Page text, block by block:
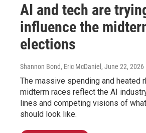
AI and tech are
influence the
elections
Shannon Bond, Eric McDaniel , June 22, 2026
The massive spending and heated
midterm races reflect the AI
lines and competing visions of
should look like.